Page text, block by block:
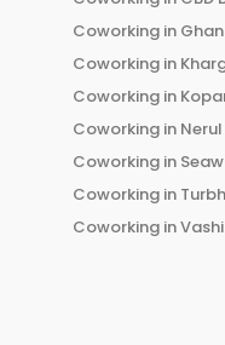
Coworking in
Coworking in
Coworking in
Coworking in Nerul
Coworking in
Coworking in
Coworking inVashi